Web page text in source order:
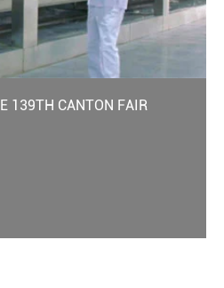
139TH CANTON FAIR